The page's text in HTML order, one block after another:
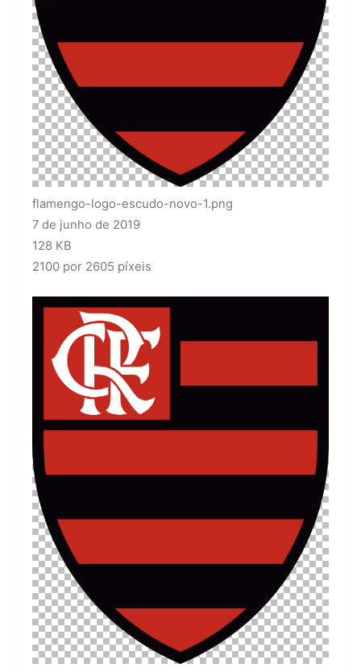
flamengo-logo-escudo-novo-1.png
7 de junho de 2019
128 KB
2100 por 2605 píxeis